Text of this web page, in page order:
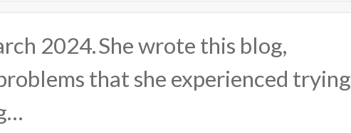
2024. She wrote this blog,
that she experienced trying